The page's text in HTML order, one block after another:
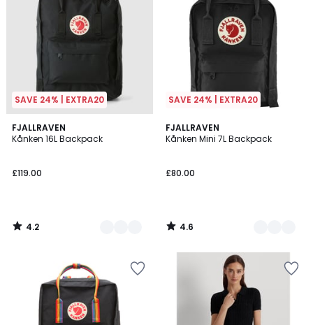
SAVE 24% | EXTRA20
FJALLRAVEN
Kånken 16L Backpack
£119.00
4.2
/ 5
3
Colours
4.2
/
SAVE 24% | EXTRA20
FJALLRAVEN
Kånken Mini 7L Backpack
£80.00
4.6
/ 5
4
Colours
4.6
/